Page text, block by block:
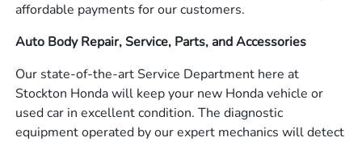
affordable payments for our customers.
Auto Body Repair, Service, Parts, and Accessories
Our state-of-the-art Service Department here at
Stockton Honda will keep your new Honda vehicle or
used car in excellent condition. The diagnostic
equipment operated by our expert mechanics will detect